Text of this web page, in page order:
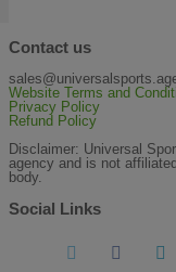
Contact us
Website Terms and
Privacy Policy
Refund Policy
Disclaimer: Universal
agency and is not
body.
Social Links